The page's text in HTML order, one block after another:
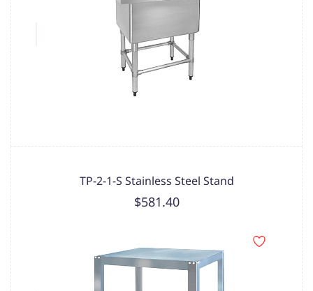
TP-2-1-S Stainless Steel Stand
$581.40